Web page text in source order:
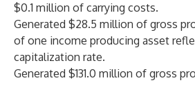
$0.1 million of carrying costs.
Generated $28.5 million of gross
of one income producing asset
capitalization rate.
Generated $131.0 million of gross